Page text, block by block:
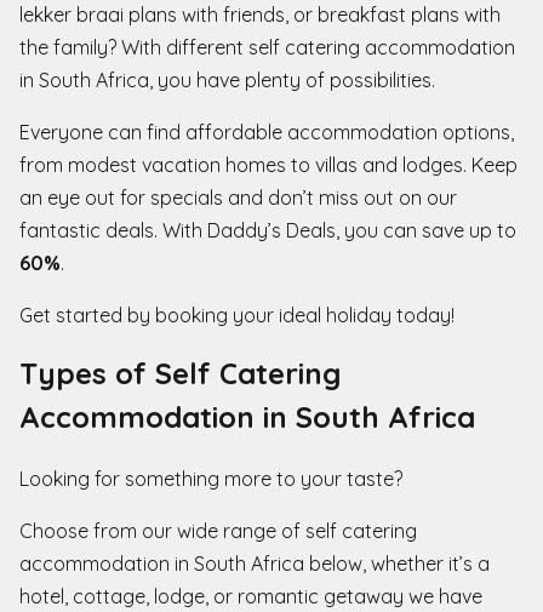
lekker braai plans with friends, or breakfast plans with
the family? With different self catering accommodation
in South Africa, you have plenty of possibilities.
Everyone can find affordable accommodation options,
from modest vacation homes to villas and lodges. Keep
an eye out for specials and don’t miss out on our
fantastic deals. With Daddy’s Deals, you can save up to
60%.
Get started by booking your ideal holiday today!
Types of Self Catering
Accommodation in South Africa
Looking for something more to your taste?
Choose from our wide range of self catering
accommodation in South Africa below, whether it’s a
hotel, cottage, lodge, or romantic getaway we have